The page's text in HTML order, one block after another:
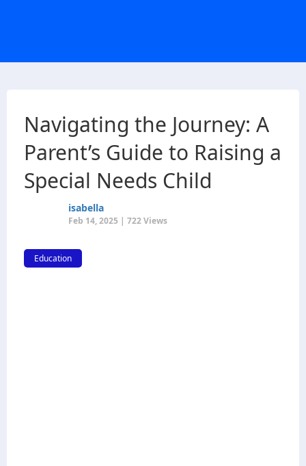
Navigating the Journey: A
Parent’s Guide to Raising a
Special Needs Child
isabella
Feb 14, 2025 | 722 Views
Education